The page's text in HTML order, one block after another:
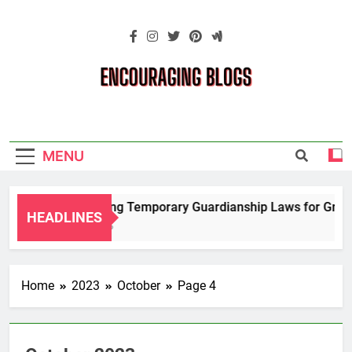
Blogs
MENU
HEADLINES
Navigating Temporary Guardianship Laws for
2 Years Ago
Home 2023 October Page 4